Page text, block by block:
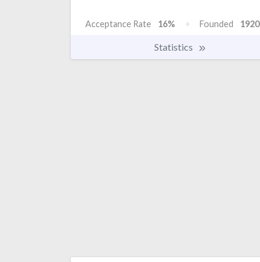
Acceptance Rate 16% Founded 1920
Statistics